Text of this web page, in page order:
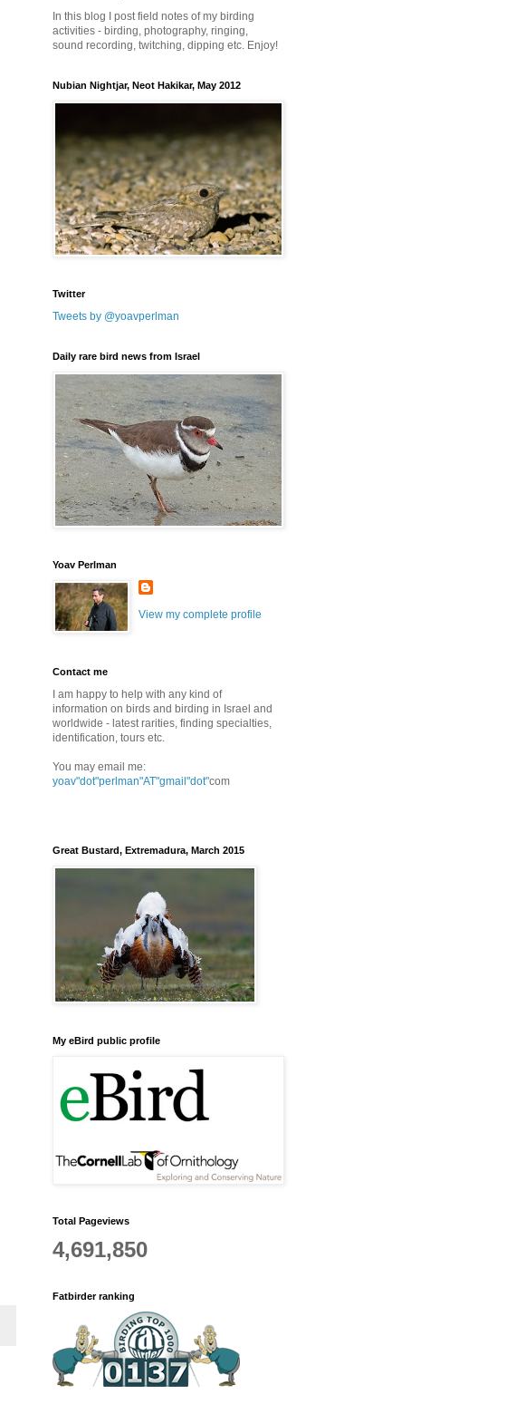
In this blog I post field notes of my birding
activities - birding, photography, ringing,
sound recording, twitching, dipping etc. Enjoy!
Nubian Nightjar, Neot Hakikar, May 2012
Twitter
Tweets by @yoavperlman
Daily rare bird news from Israel
Yoav Perlman
View my complete profile
Contact me
I am happy to help with any kind of
information on birds and birding in Israel and
worldwide - latest rarities, finding specialties,
identification, tours etc.
You may email me:
yoav"dot"perlman"AT"gmail "dot"com
Great Bustard, Extremadura, March 2015
My eBird public profile
Total Pageviews
4,691,850
Fatbirder ranking